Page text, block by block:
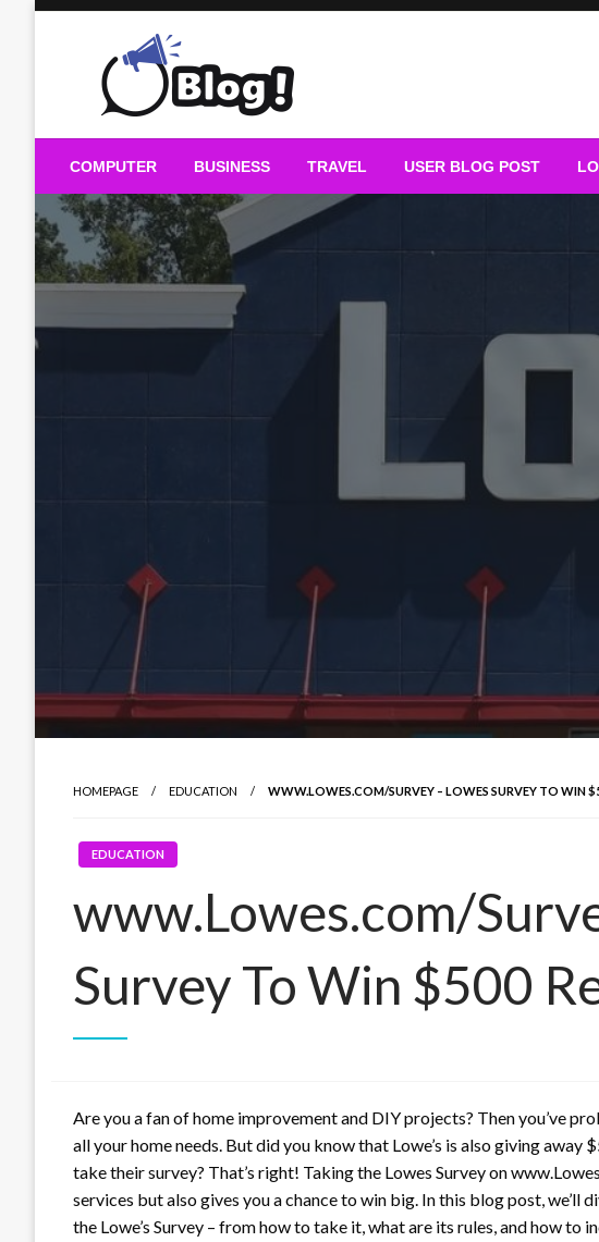
Guest Blogs Posting
COMPUTER BUSINESS TRAVEL USER BLOG POST
HOMEPAGE EDUCATION WWW.LOWES.COM/SURVEY – LOWES SURVEY TO WIN
EDUCATION
www.Lowes.com/
Survey To Win $500
Are you a fan of home improvement and DIY projects? Then you’ve
all your home needs. But did you know that Lowe’s is also giving
take their survey? That’s right! Taking the Lowes Survey on
services but also gives you a chance to win big. In this blog post, we’ll
the Lowe’s Survey – from how to take it, what are its rules, and how to